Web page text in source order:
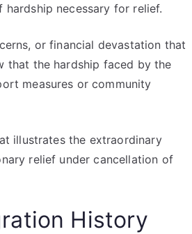
necessary for relief.
or financial devastation that
that the hardship faced by the
measures or community
illustrates the extraordinary
relief under cancellation of
History